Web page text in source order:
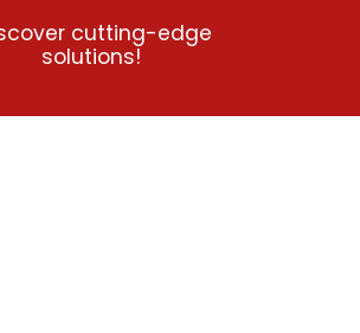
cutting-edge
solutions!